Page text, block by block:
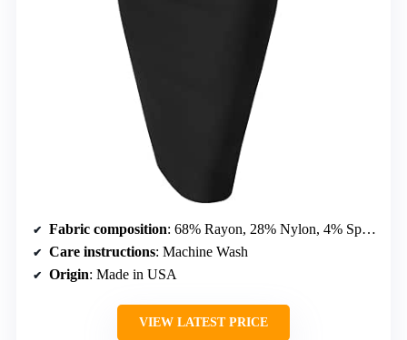
Fabric composition: 68% Rayon, 28% Nylon, 4% Spandex
Care instructions: Machine Wash
Origin: Made in USA
VIEW LATEST PRICE